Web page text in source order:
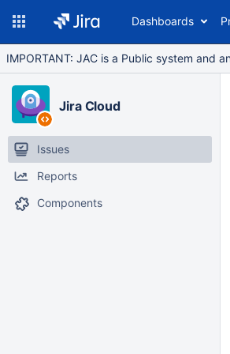
Dashboards
IMPORTANT: JAC is a Public system and
Jira Cloud
Issues
Reports
Components